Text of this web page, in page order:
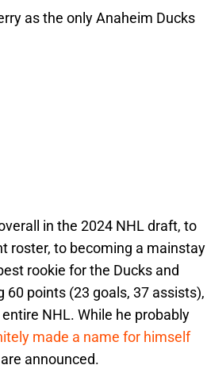
as the only Anaheim Ducks
in the 2024 NHL draft, to
roster, to becoming a mainstay
rookie for the Ducks and
points (23 goals, 37 assists),
NHL. While he probably
made a name for himself
announced.